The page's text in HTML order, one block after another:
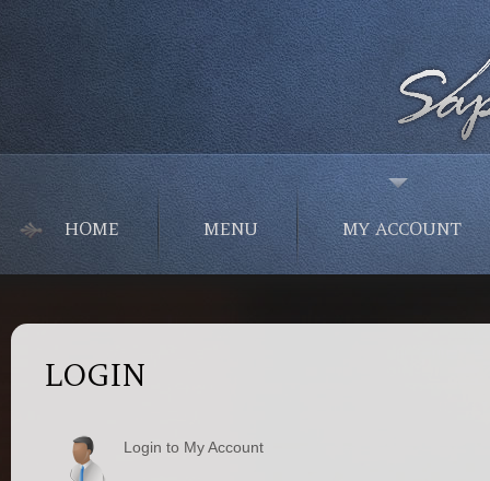
HOME MENU MY ACCOUNT
LOGIN
Login to My Account